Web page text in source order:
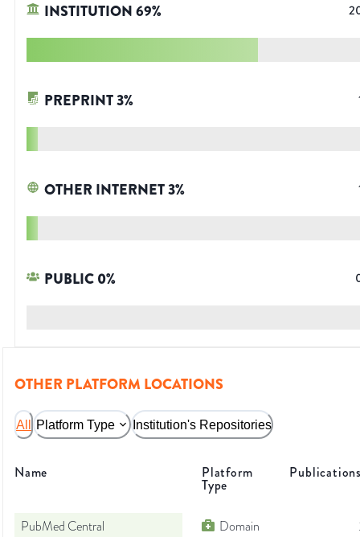
INSTITUTION69%
PREPRINT3%
OTHER INTERNET3%
PUBLIC0%
OTHER PLATFORM LOCATIONS
All Platform Type Institution's Repositories
Name Platform
Type
PubMed Central Domain